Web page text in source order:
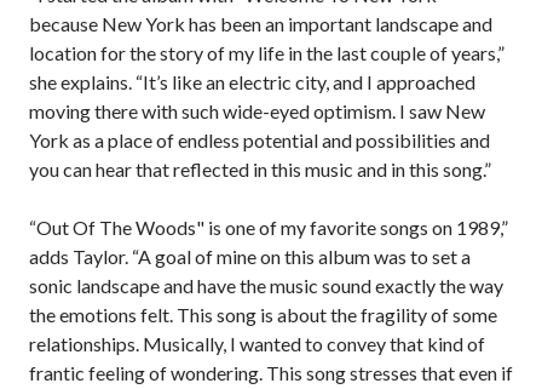
because New York has been an important landscape and
location for the story of my life in the last couple of years,”
she explains. “It’s like an electric city, and I approached
moving there with such wide-eyed optimism. I saw New
York as a place of endless potential and possibilities and
you can hear that reflected in this music and in this song.”
“Out Of The Woods" is one of my favorite songs on 1989,”
adds Taylor. “A goal of mine on this album was to set a
sonic landscape and have the music sound exactly the way
the emotions felt. This song is about the fragility of some
relationships. Musically, I wanted to convey that kind of
frantic feeling of wondering. This song stresses that even if